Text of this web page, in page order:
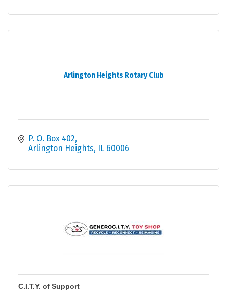
Arlington Heights Rotary Club
P. O. Box 402
Arlington Heights
IL 60006
C.I.T.Y. of Support